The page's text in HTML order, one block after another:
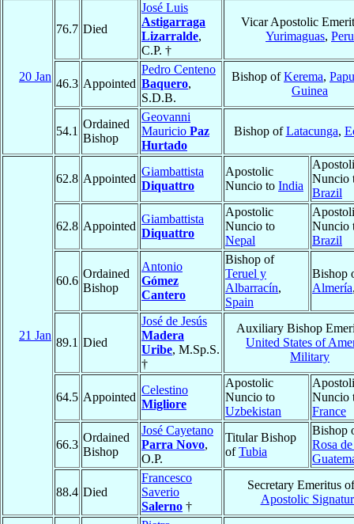
20 Jan
76.7 Died
José Luis
Astigarraga
Lizarralde,
C.P. †
Vicar Apostolic
Yurimaguas, Peru
46.3 Appointed
Pedro Centeno
Baquero,
S.D.B.
Bishop ofKerema,
Guinea
54.1
Ordained
Bishop
Geovanni
Mauricio Paz
Hurtado
Bishop ofLatacunga,
21 Jan
62.8 Appointed
Giambattista
Diquattro
Apostolic
Nuncio to India
Nuncio
Brazil
62.8 Appointed
Giambattista
Diquattro
Apostolic
Nuncio to
Nepal
Nuncio
Brazil
60.6
Ordained
Bishop
Antonio
Gómez
Cantero
Bishop of
Teruel y
Albarracín,
Spain
Bishop
Almería
89.1 Died
José de Jesús
Madera
Uribe, M.Sp.S.
†
Auxiliary Bishop
United States of
Military
64.5 Appointed
Celestino
Migliore
Apostolic
Nuncio to
Uzbekistan
Nuncio
France
66.3
Ordained
Bishop
José Cayetano
Parra Novo,
O.P.
Titular Bishop
ofTubia
Bishop
Rosa
88.4 Died
Francesco
Saverio
Salerno †
Secretary Emeritus
Apostolic